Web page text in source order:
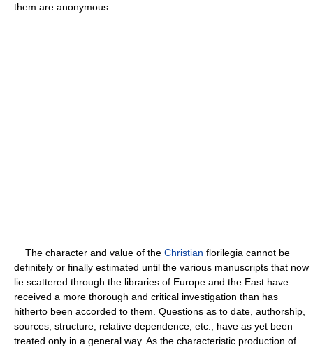
them are anonymous.
The character and value of the Christian florilegia cannot be
definitely or finally estimated until the various manuscripts that now
lie scattered through the libraries of Europe and the East have
received a more thorough and critical investigation than has
hitherto been accorded to them. Questions as to date, authorship,
sources, structure, relative dependence, etc., have as yet been
treated only in a general way. As the characteristic production of